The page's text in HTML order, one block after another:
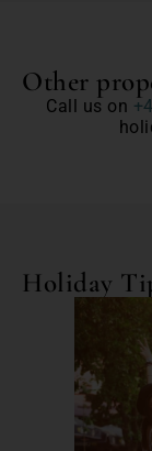
Other
Call us on
Holiday